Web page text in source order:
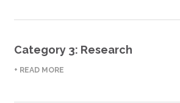
Category 3: Research
+ READ MORE